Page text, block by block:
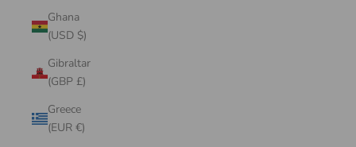
Ghana
(USD $)
Gibraltar
(GBP £)
Greece
(EUR €)